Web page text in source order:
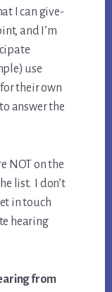
I can give-
and I’m
use
their own
answer the
NOT on the
list. I don’t
in touch
hearing
from